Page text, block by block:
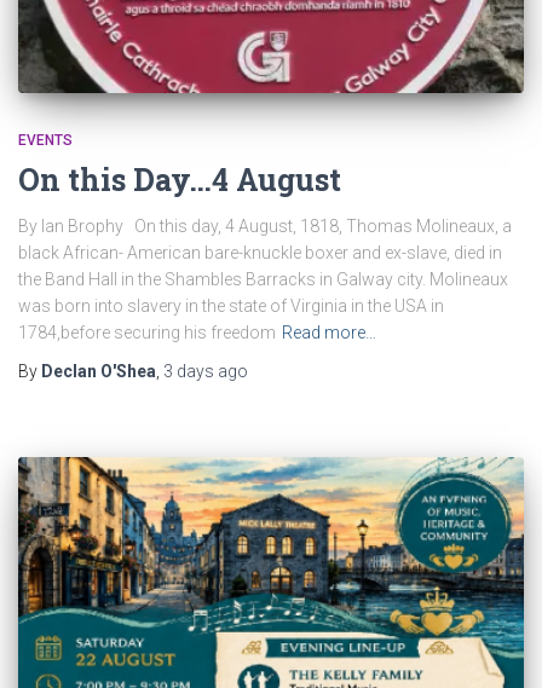
EVENTS
On this Day…4 August
By Ian Brophy On this day, 4 August, 1818, Thomas Molineaux, a
black African- American bare-knuckle boxer and ex-slave, died in
the Band Hall in the Shambles Barracks in Galway city. Molineaux
was born into slavery in the state of Virginia in the USA in
1784,before securing his freedom Read more…
By Declan O'Shea 3 days ago